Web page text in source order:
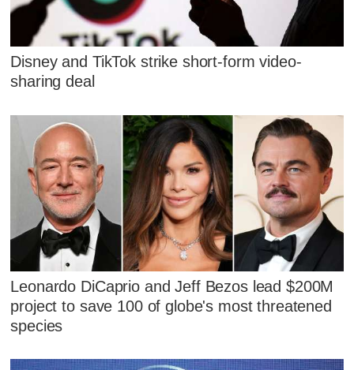
Disney and TikTok strike short-form video-
sharing deal
Leonardo DiCaprio and Jeff Bezos lead $200M
project to save 100 of globe's most threatened
species